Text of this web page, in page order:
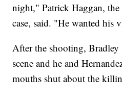
night," Patrick Haggan,
case, said. "He wanted his
After the shooting, Bradley
scene and he and
mouths shut about the